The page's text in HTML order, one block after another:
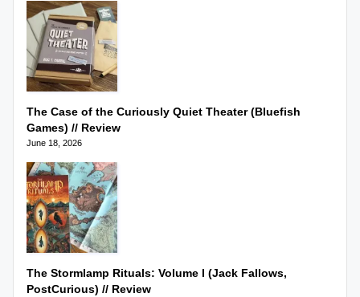
The Case of the Curiously Quiet Theater (Bluefish
Games) // Review
June 18, 2026
The Stormlamp Rituals: Volume I (Jack Fallows,
PostCurious) // Review